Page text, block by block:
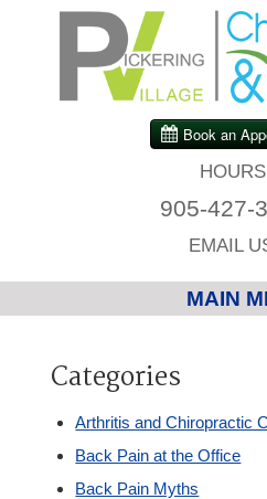
HOURS
905-427-
EMAIL
MAIN
Categories
Arthritis and Chiropractic
Back Pain at the Office
Back Pain Myths